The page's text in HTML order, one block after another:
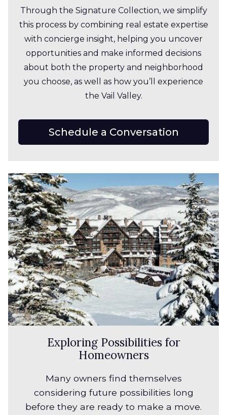
Through the Signature Collection, we simplify
this process by combining real estate expertise
with concierge insight, helping you uncover
opportunities and make informed decisions
about both the property and neighborhood
you choose, as well as how you’ll experience
the Vail Valley.
Schedule a Conversation
Exploring Possibilities for
Homeowners
Many owners find themselves
considering future possibilities long
before they are ready to make a move.